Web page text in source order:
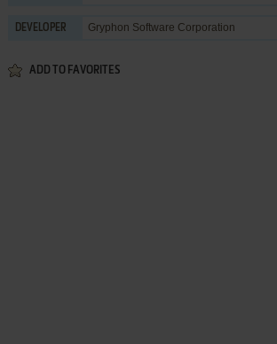
DEVELOPER Gryphon Software Corporation
ADD TO FAVORITES